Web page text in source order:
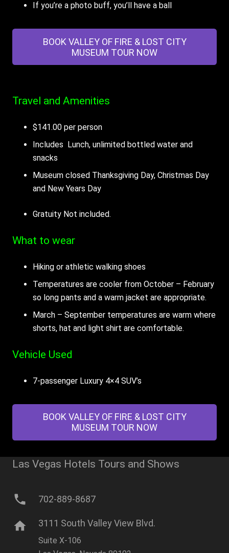
If you’re a photo buff, you’ll have a ball
BOOK VALLEY OF FIRE & LOST CITY
MUSEUM TOUR NOW
Travel and Amenities
$141.00 per person
Includes Lunch, unlimited bottled water and
snacks
Museum closed Thanksgiving Day, Christmas Day
and New Years Day
Gratuity Not included.
What to wear
Hiking or athletic walking shoes
Temperatures are cooler from October – February
so long pants and a warm jacket are appropriate.
March – September temperatures are warm where
shorts, hat and light shirt are comfortable.
Vehicle Used
7-passenger Luxury 4×4 SUV’s
BOOK VALLEY OF FIRE & LOST CITY
MUSEUM TOUR NOW
Las Vegas Hotels Tours and Shows
phone 702-889-8687
home 3111 South Valley View Blvd.
Suite X-106